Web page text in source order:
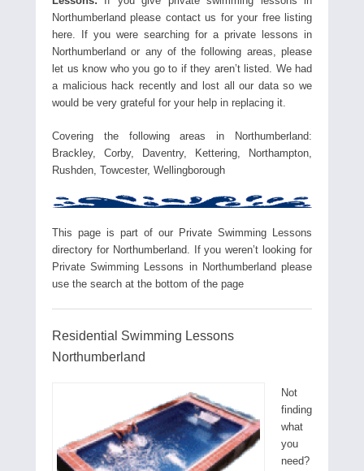
Northumberland please contact us for your free listing
here. If you were searching for a private lessons in
Northumberland or any of the following areas, please
let us know who you go to if they aren’t listed. We had
a malicious hack recently and lost all our data so we
would be very grateful for your help in replacing it.
Covering the following areas in Northumberland:
Brackley, Corby, Daventry, Kettering, Northampton,
Rushden, Towcester, Wellingborough
This page is part of our Private Swimming Lessons
directory for Northumberland. If you weren’t looking for
Private Swimming Lessons in Northumberland please
use the search at the bottom of the page
Residential Swimming Lessons
Northumberland
Not
finding
what
you
need?